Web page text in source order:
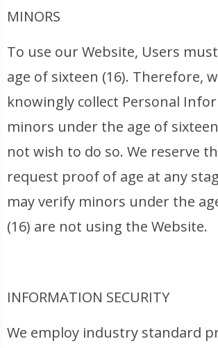
MINORS
To use our Website, Users
age of sixteen (16). Therefore,
knowingly collect Personal
minors under the age of
not wish to do so. We reserve
request proof of age at any
may verify minors under the
(16) are not using the Website.
INFORMATION SECURITY
We employ industry standard